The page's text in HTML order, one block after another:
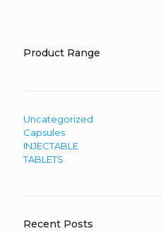
Product Range
Uncategorized
Capsules
INJECTABLE
TABLETS
Recent Posts